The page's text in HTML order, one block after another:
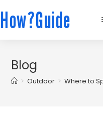
How?Guide
Blog
> Outdoor > Where to